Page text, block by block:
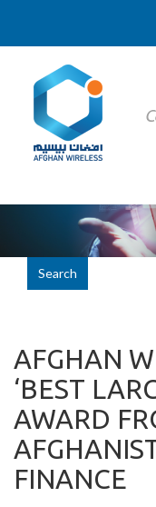
Search
AFGHAN
‘BEST
AWARD
FINANCE